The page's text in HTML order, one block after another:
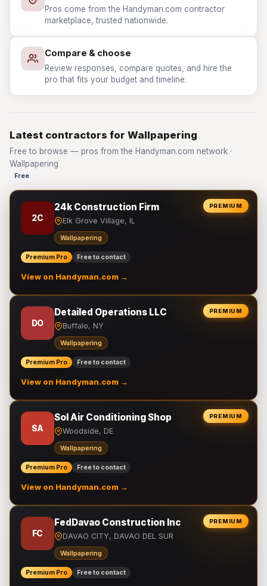
Pros come from the Handyman.com contractor
marketplace, trusted nationwide.
Compare & choose
Review responses, compare quotes, and hire the
pro that fits your budget and timeline.
Latest contractors for Wallpapering
Free to browse — pros from the Handyman.com network ·
Wallpapering
Free
PREMIUM
2C
24k Construction Firm
Elk Grove Village, IL
Wallpapering
Premium Pro Free to contact
View on Handyman.com →
PREMIUM
DO
Detailed Operations LLC
Buffalo, NY
Wallpapering
Premium Pro Free to contact
View on Handyman.com →
PREMIUM
SA
Sol Air Conditioning Shop
Woodside, DE
Wallpapering
Premium Pro Free to contact
View on Handyman.com →
PREMIUM
FC
FedDavao Construction Inc
DAVAO CITY, DAVAO DEL SUR
Wallpapering
Premium Pro Free to contact